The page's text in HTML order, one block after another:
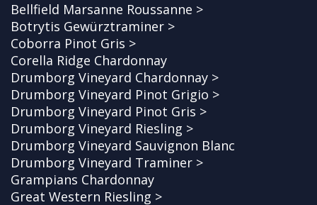
Bellfield Marsanne Roussanne >
Botrytis Gewürztraminer >
Coborra Pinot Gris >
Corella Ridge Chardonnay
Drumborg Vineyard Chardonnay >
Drumborg Vineyard Pinot Grigio >
Drumborg Vineyard Pinot Gris >
Drumborg Vineyard Riesling >
Drumborg Vineyard Sauvignon Blanc
Drumborg Vineyard Traminer >
Grampians Chardonnay
Great Western Riesling >